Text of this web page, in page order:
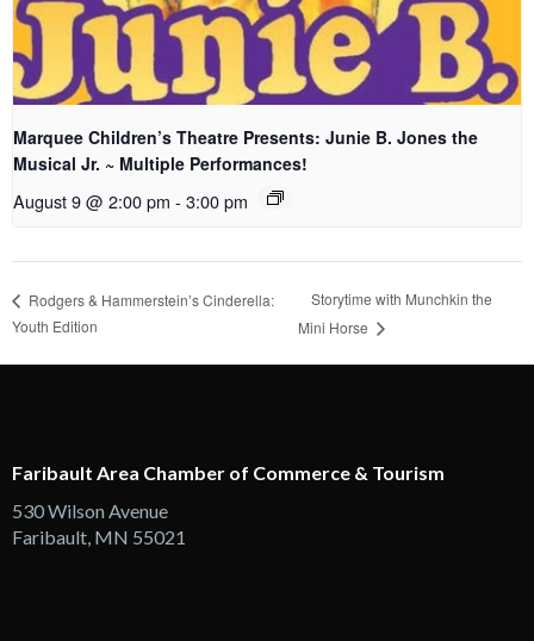
Marquee Children’s Theatre Presents: Junie B. Jones the
Musical Jr. ~ Multiple Performances!
August 9 @ 2:00 pm - 3:00 pm
Rodgers & Hammerstein’s Cinderella:
Youth Edition
Storytime with Munchkin the
Mini Horse
Faribault Area Chamber of Commerce & Tourism
530 Wilson Avenue
Faribault, MN 55021